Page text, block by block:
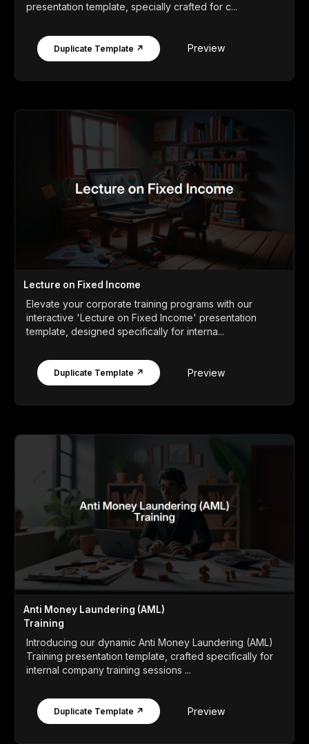
presentation template, specially crafted for c...
Duplicate Template ↗ Preview
Lecture on Fixed Income
Elevate your corporate training programs with our
interactive 'Lecture on Fixed Income' presentation
template, designed specifically for interna...
Duplicate Template ↗ Preview
Anti Money Laundering (AML)
Training
Introducing our dynamic Anti Money Laundering (AML)
Training presentation template, crafted specifically for
internal company training sessions ...
Duplicate Template ↗ Preview